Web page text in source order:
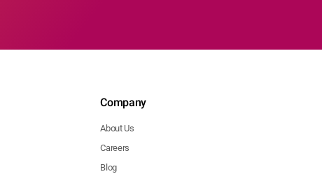
Company
About Us
Careers
Blog